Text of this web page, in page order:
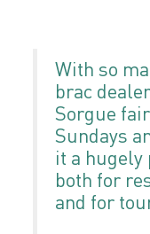
With so
brac
Sorgue
Sundays
it a hugely
both for
and for